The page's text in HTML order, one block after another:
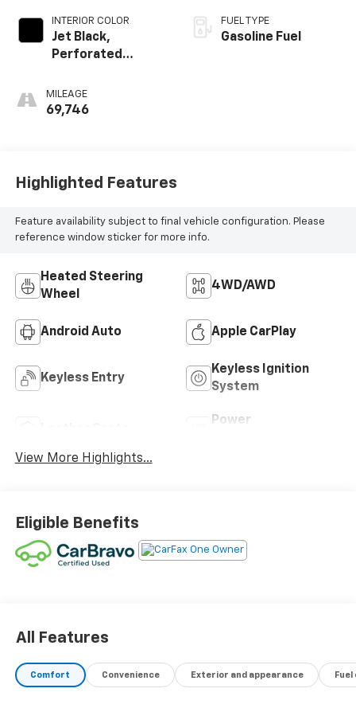
INTERIOR COLOR
Jet Black,
Perforated
Appointed Front
Outboard Seating
MILEAGE
69,746
FUEL TYPE
Gasoline Fuel
Highlighted Features
Feature availability subject to final vehicle configuration. Please
reference window sticker for more info.
Heated Steering
Wheel
4WD/AWD
Android Auto Apple CarPlay
Keyless Entry
Keyless Ignition
System
Power
View More Highlights...
Eligible Benefits
All Features
Comfort Convenience Exterior and appearance